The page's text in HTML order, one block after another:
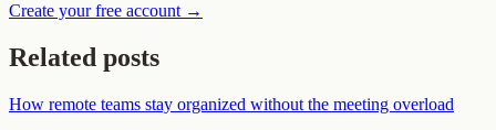
Create your free account →
Related posts
How remote teams stay organized without the meeting overload